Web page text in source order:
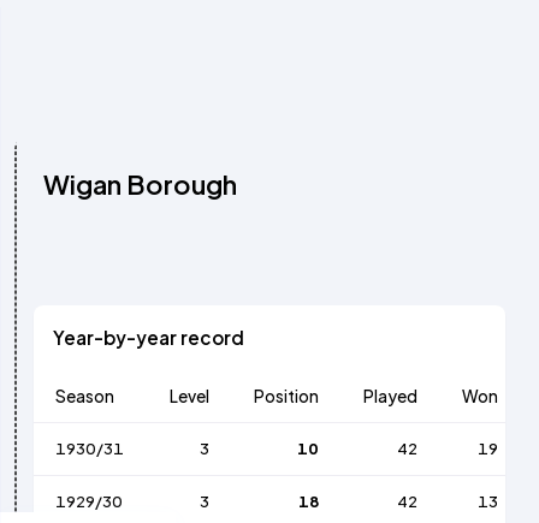
Wigan Borough
Year-by-year record
Season Level Position Played Won
1930/31 3 10 42 19
1929/30 3 18 42 13